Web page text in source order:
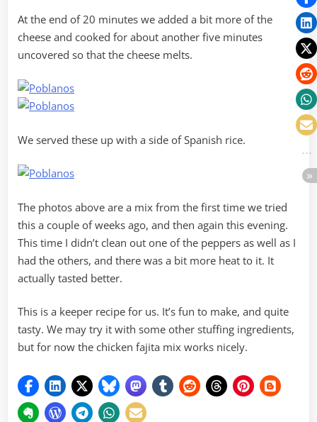
At the end of 20 minutes we added a bit more of the
cheese and cooked for about another five minutes
uncovered so that the cheese melts.
We served these up with a side of Spanish rice.
The photos above are a mix from the first time we tried
this a couple of weeks ago, and then again this evening.
This time I didn’t clean out one of the peppers as well as I
had the others, and there was a bit more heat to it. It
actually tasted better.
This is a keeper recipe for us. It’s fun to make, and quite
tasty. We may try it with some other stuffing ingredients,
but for now the chicken fajita mix works nicely.